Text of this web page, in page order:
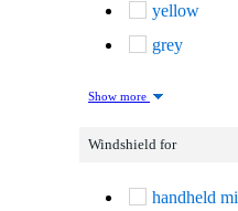
yellow
grey
Show more
Windshield for
handheld